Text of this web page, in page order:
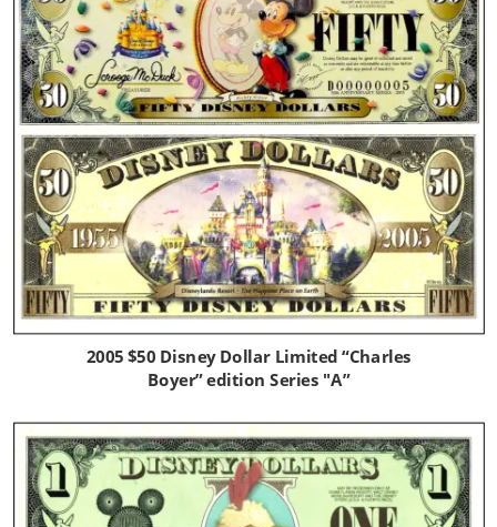
2005 $50 Disney Dollar Limited “Charles
Boyer” edition Series "A”